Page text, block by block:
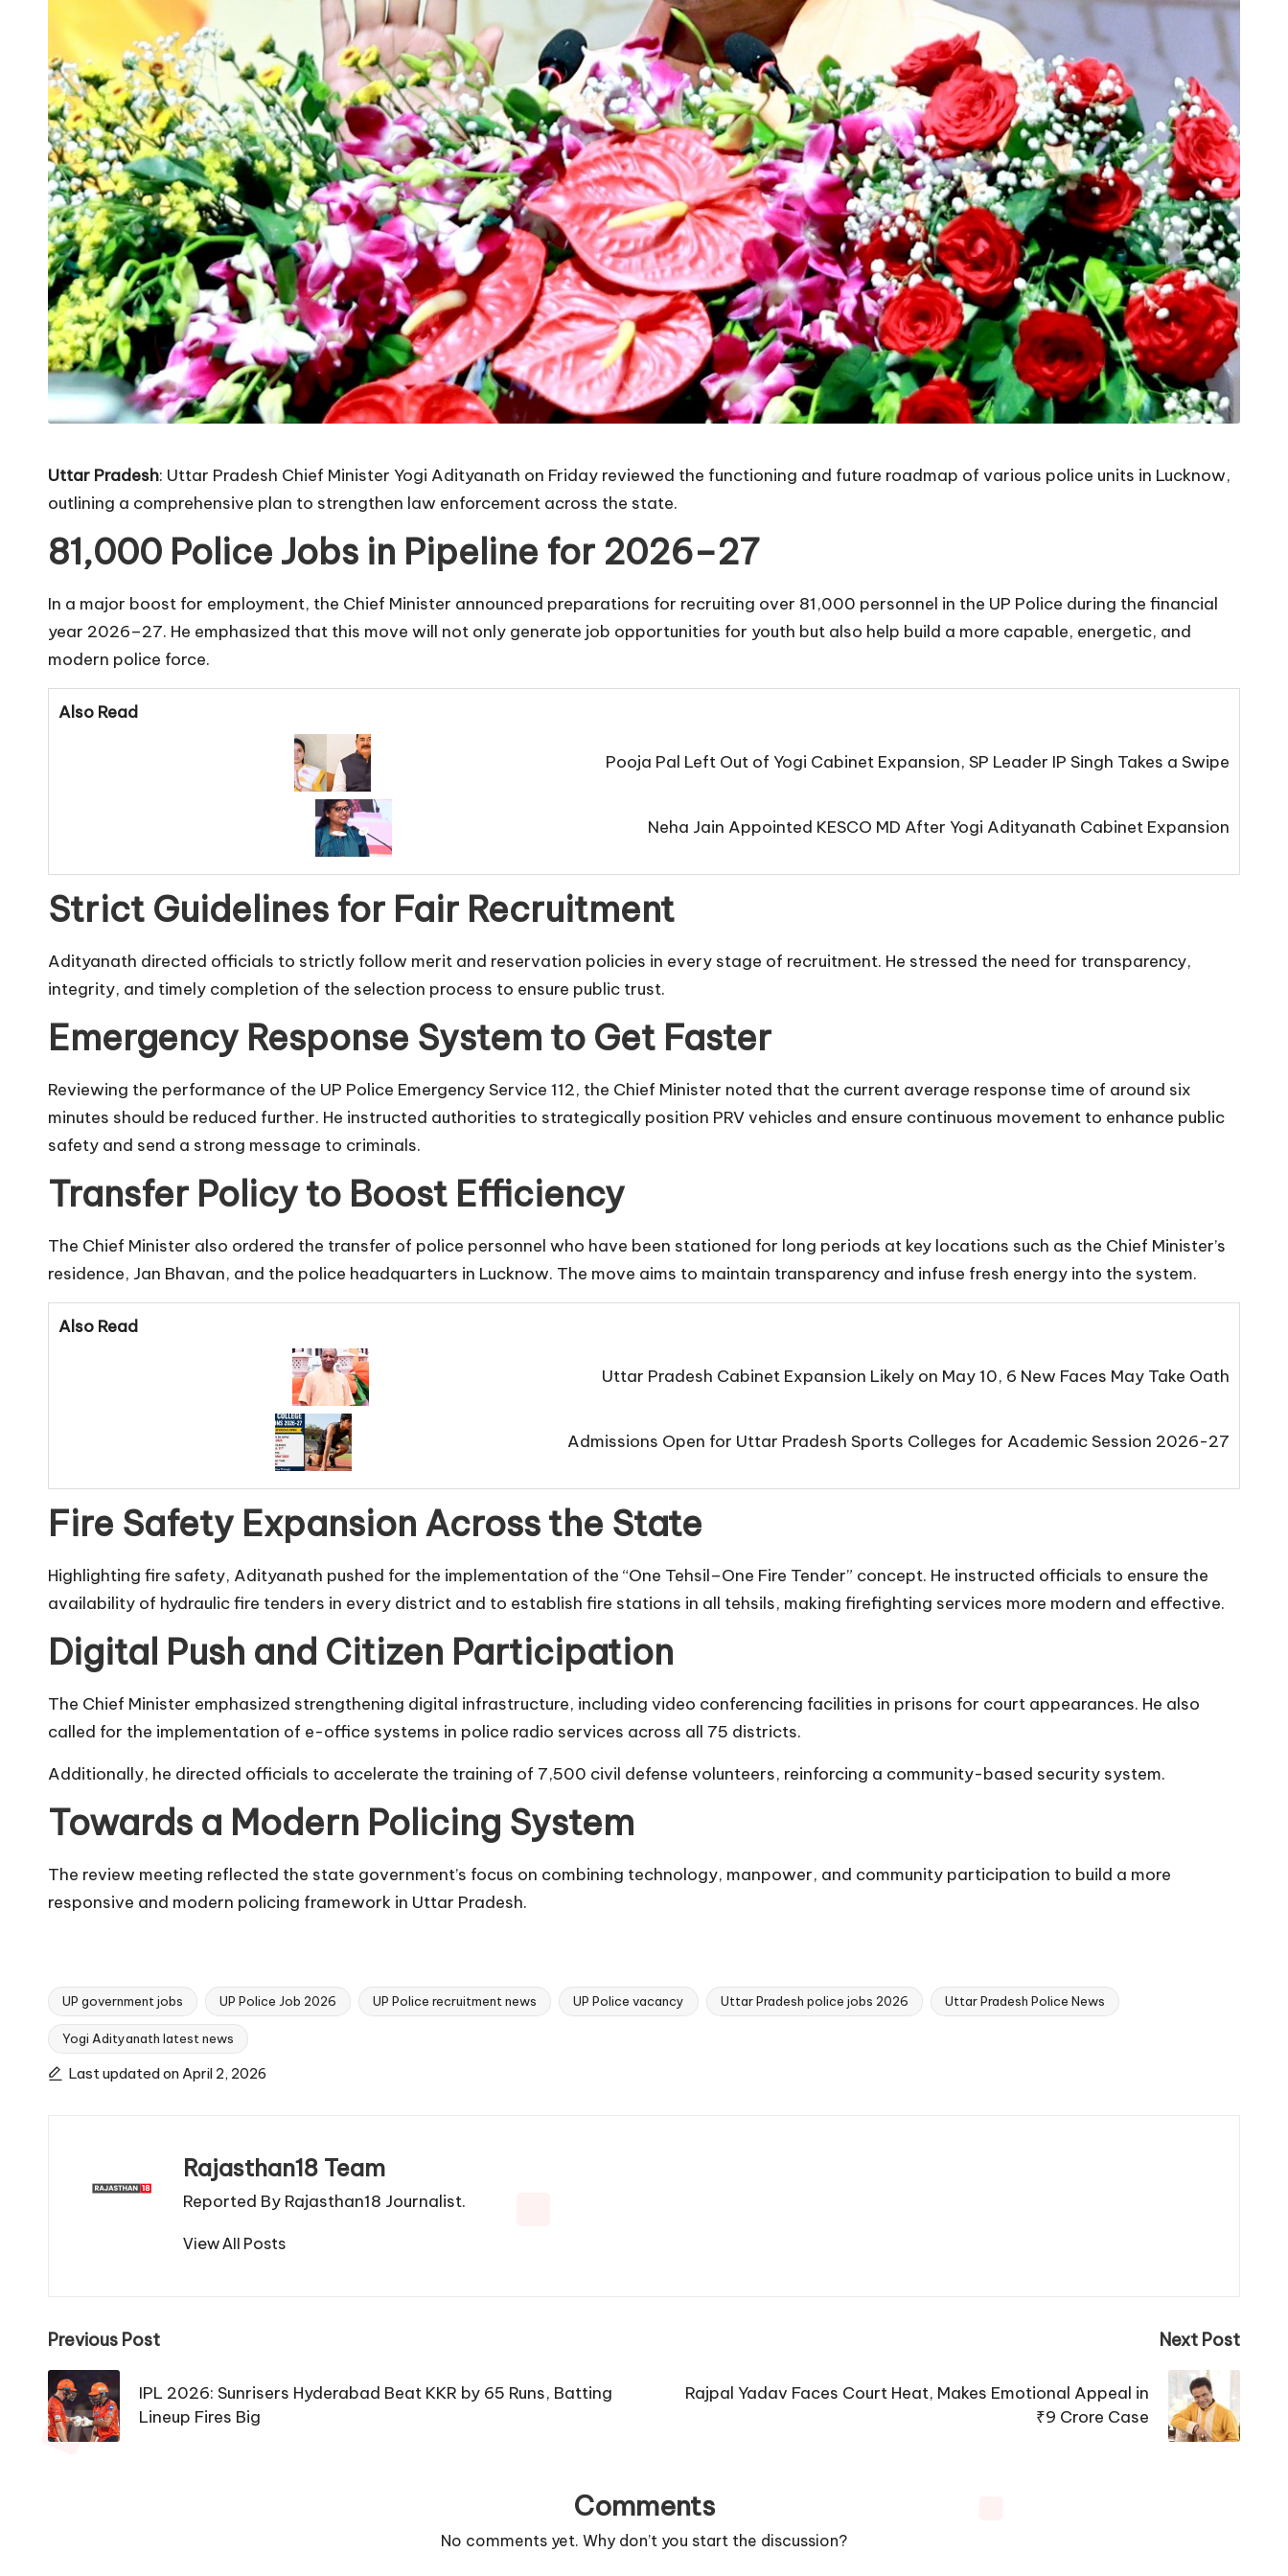
Uttar Pradesh: Uttar Pradesh Chief Minister Yogi Adityanath on Friday reviewed the functioning and future roadmap of various police units in Lucknow,
outlining a comprehensive plan to strengthen law enforcement across the state.
81,000 Police Jobs in Pipeline for 2026–27
In a major boost for employment, the Chief Minister announced preparations for recruiting over 81,000 personnel in the UP Police during the financial
year 2026–27. He emphasized that this move will not only generate job opportunities for youth but also help build a more capable, energetic, and
modern police force.
Also Read
Pooja Pal Left Out of Yogi Cabinet Expansion, SP Leader IP Singh Takes a Swipe
Neha Jain Appointed KESCO MD After Yogi Adityanath Cabinet Expansion
Strict Guidelines for Fair Recruitment
Adityanath directed officials to strictly follow merit and reservation policies in every stage of recruitment. He stressed the need for transparency,
integrity, and timely completion of the selection process to ensure public trust.
Emergency Response System to Get Faster
Reviewing the performance of the UP Police Emergency Service 112, the Chief Minister noted that the current average response time of around six
minutes should be reduced further. He instructed authorities to strategically position PRV vehicles and ensure continuous movement to enhance public
safety and send a strong message to criminals.
Transfer Policy to Boost Efficiency
The Chief Minister also ordered the transfer of police personnel who have been stationed for long periods at key locations such as the Chief Minister’s
residence, Jan Bhavan, and the police headquarters in Lucknow. The move aims to maintain transparency and infuse fresh energy into the system.
Also Read
Uttar Pradesh Cabinet Expansion Likely on May 10, 6 New Faces May Take Oath
Admissions Open for Uttar Pradesh Sports Colleges for Academic Session 2026-27
Fire Safety Expansion Across the State
Highlighting fire safety, Adityanath pushed for the implementation of the “One Tehsil–One Fire Tender” concept. He instructed officials to ensure the
availability of hydraulic fire tenders in every district and to establish fire stations in all tehsils, making firefighting services more modern and effective.
Digital Push and Citizen Participation
The Chief Minister emphasized strengthening digital infrastructure, including video conferencing facilities in prisons for court appearances. He also
called for the implementation of e-office systems in police radio services across all 75 districts.
Additionally, he directed officials to accelerate the training of 7,500 civil defense volunteers, reinforcing a community-based security system.
Towards a Modern Policing System
The review meeting reflected the state government’s focus on combining technology, manpower, and community participation to build a more
responsive and modern policing framework in Uttar Pradesh.
Tags:
UP government jobs UP Police Job 2026 UP Police recruitment news UP Police vacancy Uttar Pradesh police jobs 2026 Uttar Pradesh Police News
Yogi Adityanath latest news
Last updated on April 2, 2026
Rajasthan18 Team
Reported By Rajasthan18 Journalist.
View All Posts
Post
navigation
Previous Post
IPL 2026: Sunrisers Hyderabad Beat KKR by 65 Runs, Batting
Lineup Fires Big
Next Post
Rajpal Yadav Faces Court Heat, Makes Emotional Appeal in
₹9 Crore Case
Comments
No comments yet. Why don’t you start the discussion?